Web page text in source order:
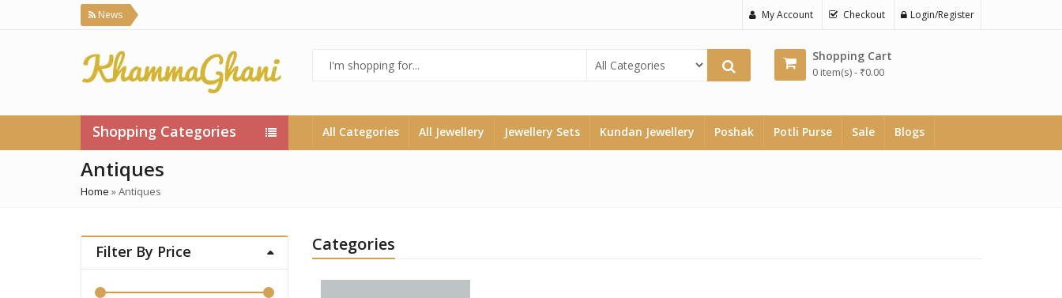
News My Account Checkout Login/Register
Shopping Cart
0 item(s) - ₹0.00
Shopping Categories All Categories All Jewellery Jewellery Sets Kundan Jewellery Poshak Potli Purse Sale Blogs
Antiques
Home »Antiques
Categories
Filter By Price